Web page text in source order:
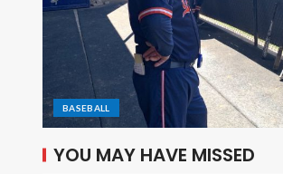
BASEBALL
YOU MAY HAVE MISSED